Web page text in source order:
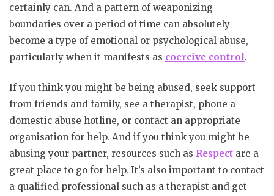
certainly can. And a pattern of weaponizing
boundaries over a period of time can absolutely
become a type of emotional or psychological abuse,
particularly when it manifests as coercive control.
If you think you might be being abused, seek support
from friends and family, see a therapist, phone a
domestic abuse hotline, or contact an appropriate
organisation for help. And if you think you might be
abusing your partner, resources such as Respect are a
great place to go for help. It’s also important to contact
a qualified professional such as a therapist and get